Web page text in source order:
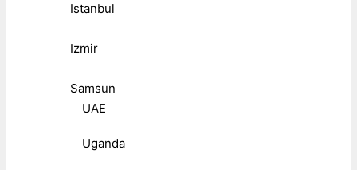
Istanbul
Izmir
Samsun
UAE
Uganda